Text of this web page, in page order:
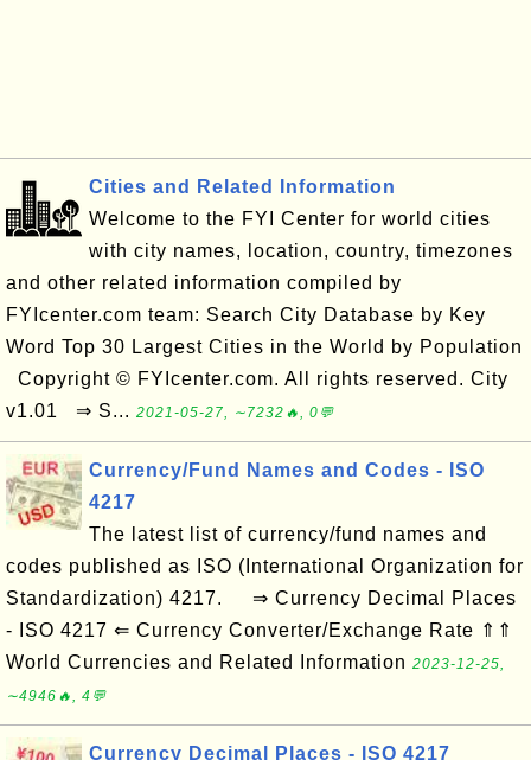
Cities and Related Information
Welcome to the FYI Center for world cities
with city names, location, country, timezones
and other related information compiled by
FYIcenter.com team: Search City Database by Key
Word Top 30 Largest Cities in the World by Population
Copyright © FYIcenter.com. All rights reserved. City
v1.01 ⇒ S... 2021-05-27, ∼7232🔥, 0💬
Currency/Fund Names and Codes - ISO
4217
The latest list of currency/fund names and
codes published as ISO (International Organization for
Standardization) 4217. ⇒ Currency Decimal Places
- ISO 4217 ⇐ Currency Converter/Exchange Rate ⇑⇑
World Currencies and Related Information 2023-12-25,
∼4946🔥, 4💬
Currency Decimal Places - ISO 4217